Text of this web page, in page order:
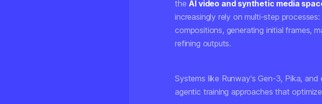
theAI video and synthetic media
increasingly rely on multi-step
compositions, generating initial frames,
refining outputs.
Systems like Runway's Gen-3, Pika,
agentic training approaches that